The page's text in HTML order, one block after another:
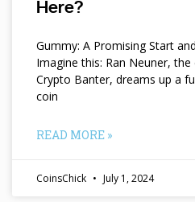
Here?
Gummy: A Promising Start
Imagine this: Ran Neuner,
Crypto Banter, dreams up a
coin
READ MORE »
CoinsChick July 1, 2024